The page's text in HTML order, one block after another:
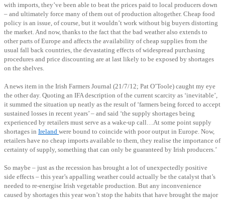
with imports, they’ve been able to beat the prices paid to local producers down
– and ultimately force many of them out of production altogether. Cheap food
policy is an issue, of course, but it wouldn’t work without big buyers distorting
the market. And now, thanks to the fact that the bad weather also extends to
other parts of Europe and affects the availability of cheap supplies from the
usual fall back countries, the devastating effects of widespread purchasing
procedures and price discounting are at last likely to be exposed by shortages
on the shelves.
A news item in the Irish Farmers Journal (21/7/12; Pat O’Toole) caught my eye
the other day. Quoting an IFA description of the current scarcity as ‘inevitable’,
it summed the situation up neatly as the result of ‘farmers being forced to accept
sustained losses in recent years’ – and said ‘the supply shortages being
experienced by retailers must serve as a wake-up call…At some point supply
shortages in Ireland were bound to coincide with poor output in Europe. Now,
retailers have no cheap imports available to them, they realise the importance of
certainty of supply, something that can only be guaranteed by Irish producers.’
So maybe – just as the recession has brought a lot of unexpectedly positive
side effects – this year’s appalling weather could actually be the catalyst that’s
needed to re-energise Irish vegetable production. But any inconvenience
caused by shortages this year won’t stop the habits that have brought the major